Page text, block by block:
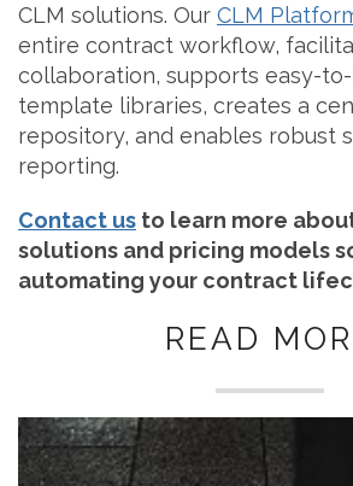
CLM solutions. Our CLM
entire contract workflow,
collaboration, supports easy-
template libraries, creates a
repository, and enables robust
reporting.
Contact us to learn more
solutions and pricing models
automating your contract
READ